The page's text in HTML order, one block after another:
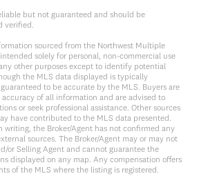
but not guaranteed and should be
verified.
sourced from the Northwest Multiple
solely for personal, non-commercial use
other purposes except to identify potential
the MLS data displayed is typically
to be accurate by the MLS. Buyers are
of all information and are advised to
or seek professional assistance. Other sources
have contributed to the MLS data presented.
writing, the Broker/Agent has not confirmed any
sources. The Broker/Agent may or may not
or Selling Agent and cannot guarantee the
displayed on any map. Any compensation offers
of the MLS where the listing is registered.